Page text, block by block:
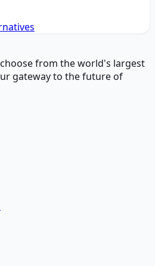
from the world's largest
gateway to the future of